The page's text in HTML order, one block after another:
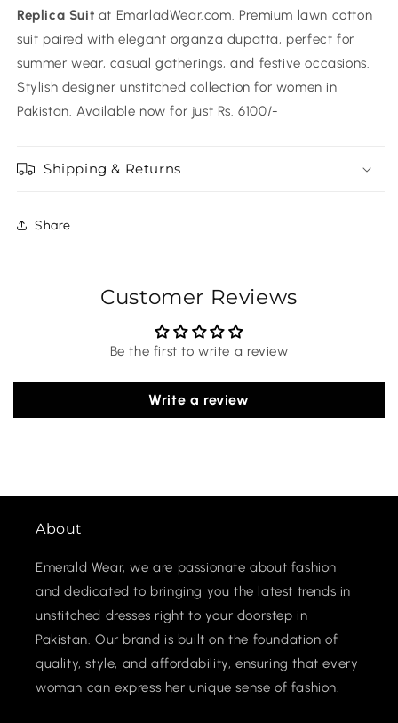
Replica Suit at EmarladWear.com. Premium lawn cotton
suit paired with elegant organza dupatta, perfect for
summer wear, casual gatherings, and festive occasions.
Stylish designer unstitched collection for women in
Pakistan. Available now for just Rs. 6100/-
Shipping & Returns
Share
Customer Reviews
Be the first to write a review
Write a review
About
Emerald Wear, we are passionate about fashion
and dedicated to bringing you the latest trends in
unstitched dresses right to your doorstep in
Pakistan. Our brand is built on the foundation of
quality, style, and affordability, ensuring that every
woman can express her unique sense of fashion.